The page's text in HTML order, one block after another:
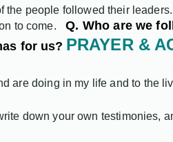
the people followed their
to come.
Q. Who are we
for us? PRAYER &
are doing in my life and to the
down your own testimonies,